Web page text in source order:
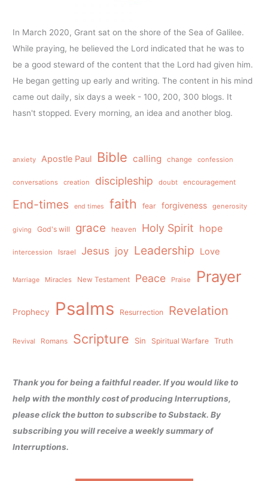
In March 2020, Grant sat on the shore of the Sea of Galilee.
While praying, he believed the Lord indicated that he was to
be a good steward of the content that the Lord had given him.
He began getting up early and writing. The content in his mind
came out daily, six days a week - 100, 200, 300 blogs. It
hasn't stopped. Every morning, an idea and another blog.
anxiety Apostle Paul Bible calling change confession
conversations creation discipleship doubt encouragement
End-times end times faith fear forgiveness generosity
giving God's will grace heaven Holy Spirit hope
intercession Israel Jesus joy Leadership Love
Marriage Miracles New Testament Peace Praise Prayer
Prophecy Psalms Resurrection Revelation
Revival Romans Scripture Sin Spiritual Warfare Truth
Thank you for being a faithful reader. If you would like to
help with the monthly cost of producing Interruptions,
please click the button to subscribe to Substack. By
subscribing you will receive a weekly summary of
Interruptions.